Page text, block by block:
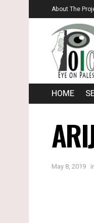
About The
HOME
May 8, 2019